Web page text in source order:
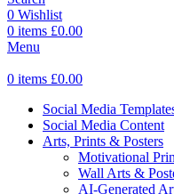
0 Wishlist
0 items £0.00
Menu
0 items £0.00
Social Media
Social Media Content
Arts, Prints & Posters
Motivational
Wall Arts &
AI-Generated